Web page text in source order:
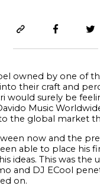
owned by one of
their craft and
would surely be
Music
the global market
now and the
able to place his
ideas. This was
and DJ ECool
on.